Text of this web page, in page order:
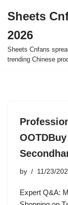
to
content
Sheets
2026
Sheets Cnfans
trending Chinese
by 11/23/
Expert Q&A: